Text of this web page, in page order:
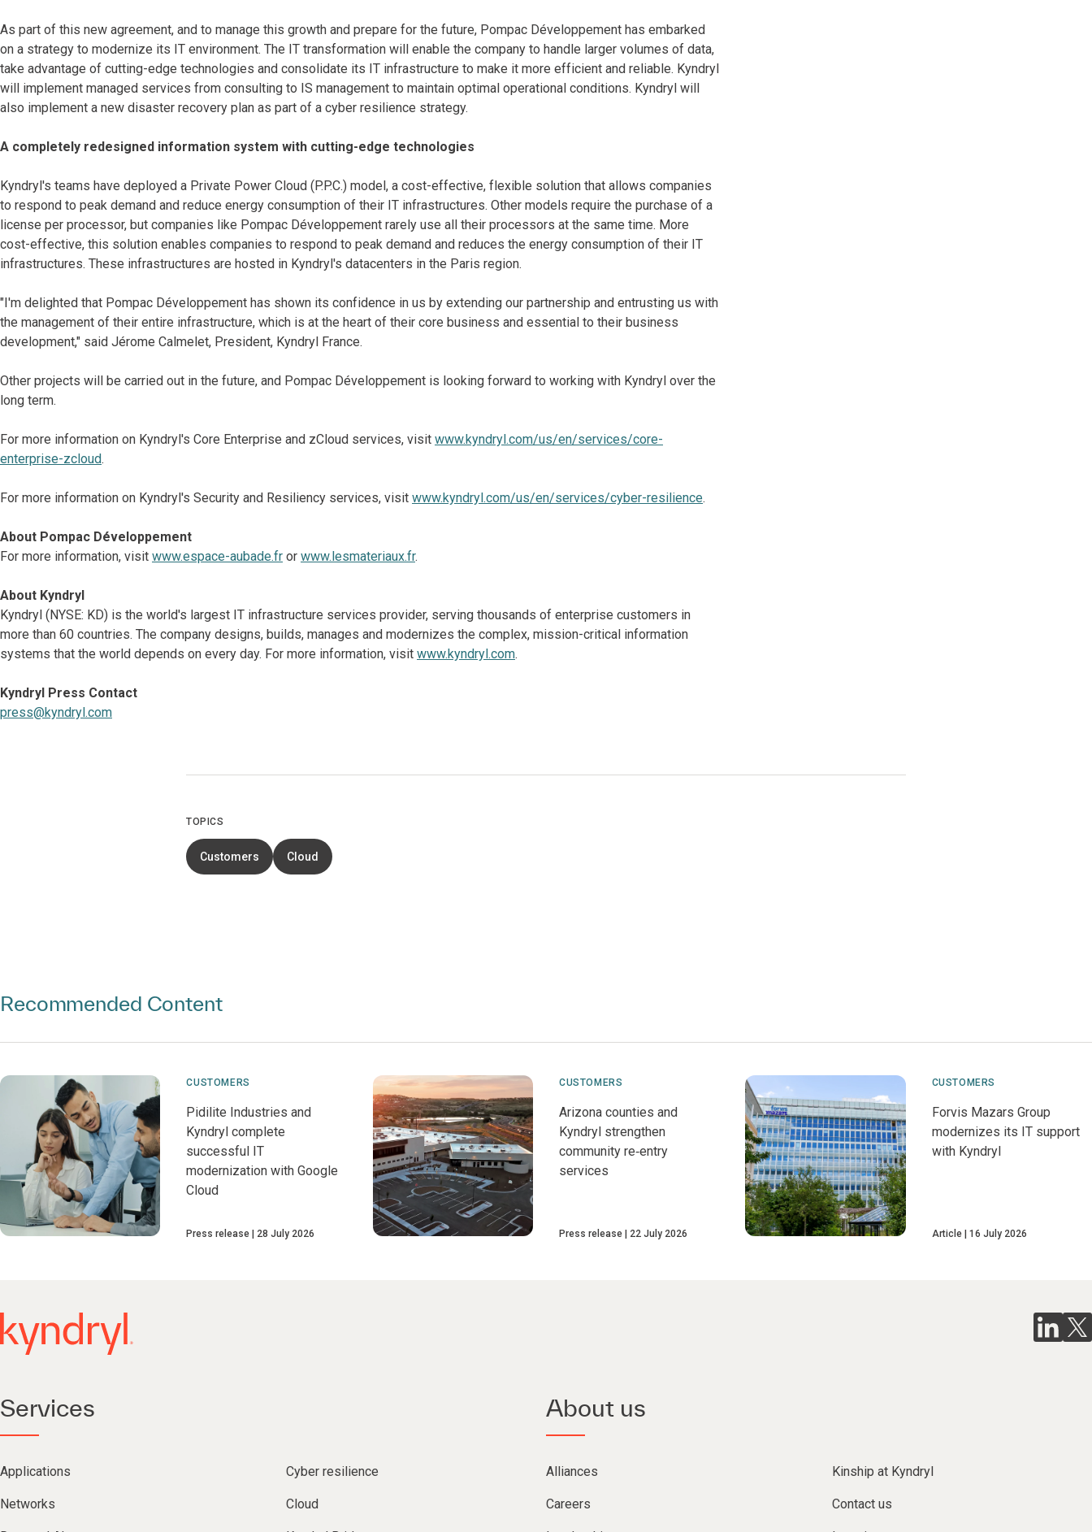
As part of this new agreement, and to manage this growth and prepare for the future, Pompac Développement has embarked
on a strategy to modernize its IT environment. The IT transformation will enable the company to handle larger volumes of data,
take advantage of cutting-edge technologies and consolidate its IT infrastructure to make it more efficient and reliable. Kyndryl
will implement managed services from consulting to IS management to maintain optimal operational conditions. Kyndryl will
also implement a new disaster recovery plan as part of a cyber resilience strategy.
A completely redesigned information system with cutting-edge technologies
Kyndryl's teams have deployed a Private Power Cloud (P.P.C.) model, a cost-effective, flexible solution that allows companies
to respond to peak demand and reduce energy consumption of their IT infrastructures. Other models require the purchase of a
license per processor, but companies like Pompac Développement rarely use all their processors at the same time. More
cost-effective, this solution enables companies to respond to peak demand and reduces the energy consumption of their IT
infrastructures. These infrastructures are hosted in Kyndryl's datacenters in the Paris region.
"I'm delighted that Pompac Développement has shown its confidence in us by extending our partnership and entrusting us with
the management of their entire infrastructure, which is at the heart of their core business and essential to their business
development," said Jérome Calmelet, President, Kyndryl France.
Other projects will be carried out in the future, and Pompac Développement is looking forward to working with Kyndryl over the
long term.
For more information on Kyndryl's Core Enterprise and zCloud services, visit www.kyndryl.com/us/en/services/core-
enterprise-zcloud.
For more information on Kyndryl's Security and Resiliency services, visit www.kyndryl.com/us/en/services/cyber-resilience.
About Pompac Développement
For more information, visit www.espace-aubade.fr or www.lesmateriaux.fr.
About Kyndryl
Kyndryl (NYSE: KD) is the world's largest IT infrastructure services provider, serving thousands of enterprise customers in
more than 60 countries. The company designs, builds, manages and modernizes the complex, mission-critical information
systems that the world depends on every day. For more information, visit www.kyndryl.com.
Kyndryl Press Contact
press@kyndryl.com
TOPICS
Customers Cloud
Recommended Content
CUSTOMERS
Pidilite Industries and
Kyndryl complete
successful IT
modernization with Google
Cloud
Press release 28 July 2026
CUSTOMERS
Arizona counties and
Kyndryl strengthen
community re‑entry
services
Press release 22 July 2026
CUSTOMERS
Forvis Mazars Group
modernizes its IT support
with Kyndryl
Article 16 July 2026
Services
Applications Cyber resilience
Networks Cloud
About us
Alliances Kinship at Kyndryl
Careers Contact us